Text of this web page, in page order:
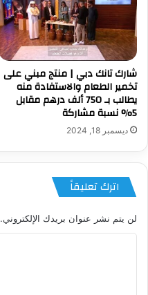
شارك تانك دبي | منتج مبني على
تخمير الطعام والاستفادة منه
يطالب بـ 750 ألف درهم مقابل
5% نسبة مشاركة
ديسمبر 18, 2024
اترك تعليقاً
لن يتم نشر عنوان بريدك الإلكتروني.